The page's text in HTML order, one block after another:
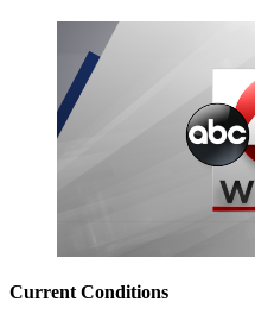
Current Conditions